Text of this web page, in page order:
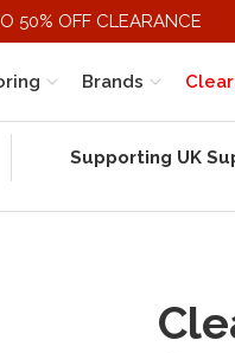
50% OFF CLEARANCE
Brands
Supporting UK